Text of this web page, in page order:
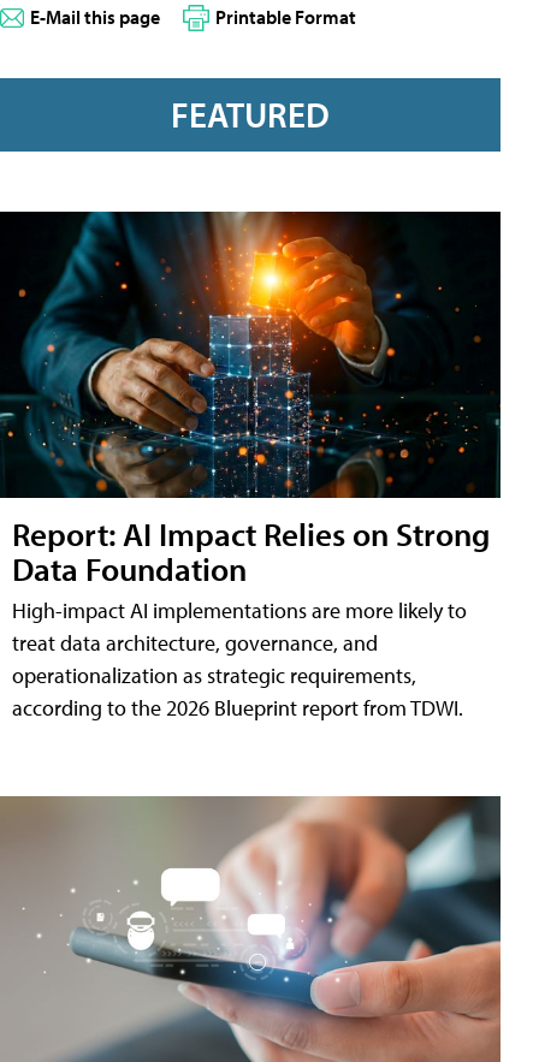
E-Mail this page Printable Format
FEATURED
Report: AI Impact Relies on Strong
Data Foundation
High-impact AI implementations are more likely to
treat data architecture, governance, and
operationalization as strategic requirements,
according to the 2026 Blueprint report from TDWI.